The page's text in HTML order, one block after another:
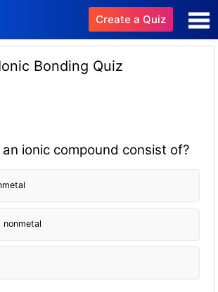
Create a Quiz
Bonding Quiz
ionic compound consist of?
nonmetal